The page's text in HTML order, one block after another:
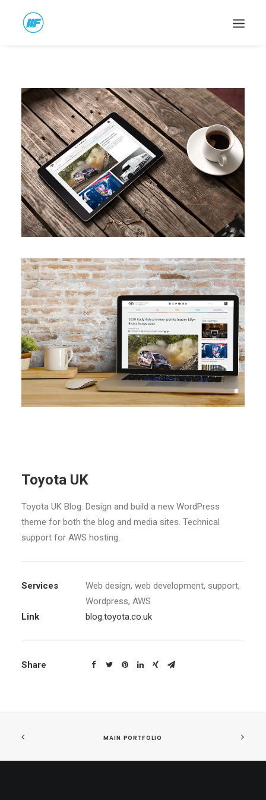
Toyota UK
Toyota UK Blog. Design and build a new WordPress
theme for both the blog and media sites. Technical
support for AWS hosting.
Services
Web design, web development, support,
Wordpress, AWS
Link
blog.toyota.co.uk
Share
MAIN PORTFOLIO